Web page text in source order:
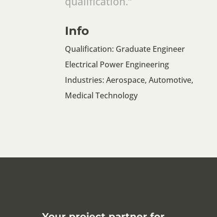
Info
Qualification: Graduate Engineer
Electrical Power Engineering
Industries: Aerospace, Automotive,
Medical Technology